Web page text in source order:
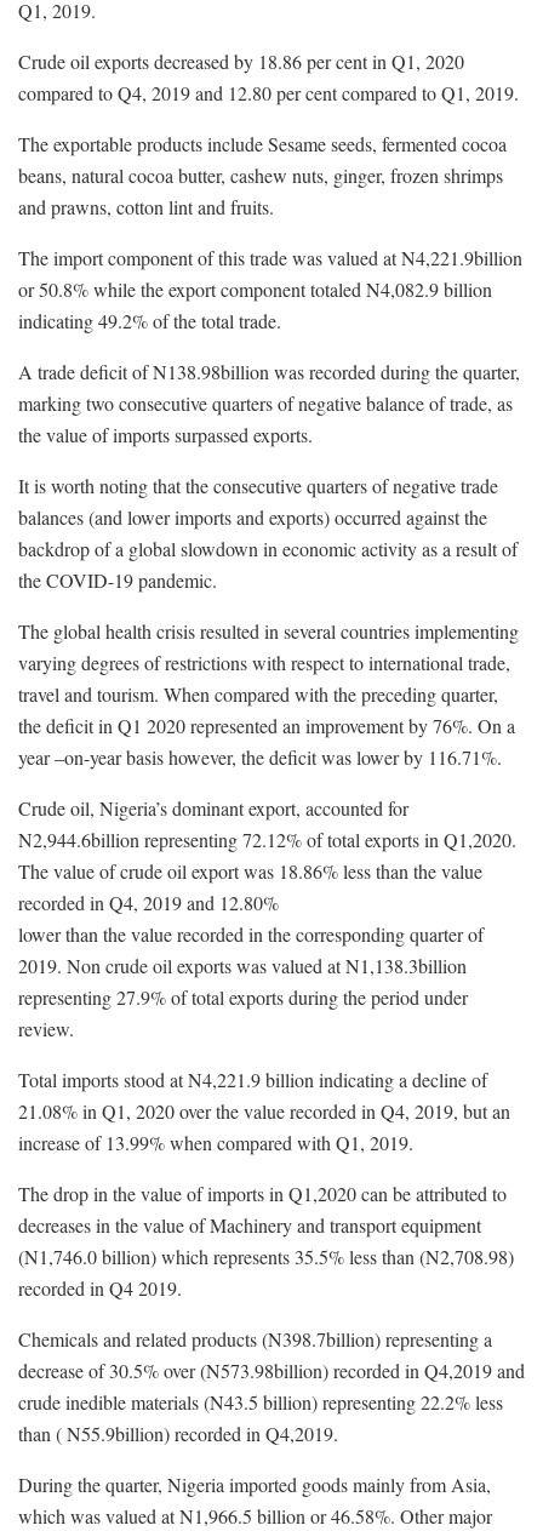
Q1, 2019.
Crude oil exports decreased by 18.86 per cent in Q1, 2020
compared to Q4, 2019 and 12.80 per cent compared to Q1, 2019.
The exportable products include Sesame seeds, fermented cocoa
beans, natural cocoa butter, cashew nuts, ginger, frozen shrimps
and prawns, cotton lint and fruits.
The import component of this trade was valued at N4,221.9billion
or 50.8% while the export component totaled N4,082.9 billion
indicating 49.2% of the total trade.
A trade deficit of N138.98billion was recorded during the quarter,
marking two consecutive quarters of negative balance of trade, as
the value of imports surpassed exports.
It is worth noting that the consecutive quarters of negative trade
balances (and lower imports and exports) occurred against the
backdrop of a global slowdown in economic activity as a result of
the COVID-19 pandemic.
The global health crisis resulted in several countries implementing
varying degrees of restrictions with respect to international trade,
travel and tourism. When compared with the preceding quarter,
the deficit in Q1 2020 represented an improvement by 76%. On a
year –on-year basis however, the deficit was lower by 116.71%.
Crude oil, Nigeria’s dominant export, accounted for
N2,944.6billion representing 72.12% of total exports in Q1,2020.
The value of crude oil export was 18.86% less than the value
recorded in Q4, 2019 and 12.80%
lower than the value recorded in the corresponding quarter of
2019. Non crude oil exports was valued at N1,138.3billion
representing 27.9% of total exports during the period under
review.
Total imports stood at N4,221.9 billion indicating a decline of
21.08% in Q1, 2020 over the value recorded in Q4, 2019, but an
increase of 13.99% when compared with Q1, 2019.
The drop in the value of imports in Q1,2020 can be attributed to
decreases in the value of Machinery and transport equipment
(N1,746.0 billion) which represents 35.5% less than (N2,708.98)
recorded in Q4 2019.
Chemicals and related products (N398.7billion) representing a
decrease of 30.5% over (N573.98billion) recorded in Q4,2019 and
crude inedible materials (N43.5 billion) representing 22.2% less
than ( N55.9billion) recorded in Q4,2019.
During the quarter, Nigeria imported goods mainly from Asia,
which was valued at N1,966.5 billion or 46.58%. Other major